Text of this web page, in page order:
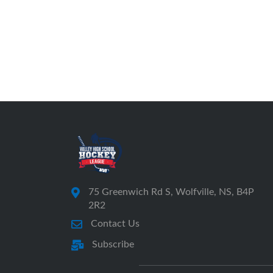
75 Greenwich Rd S, Wolfville, NS, B4P
2R2
Contact Us
Subscribe